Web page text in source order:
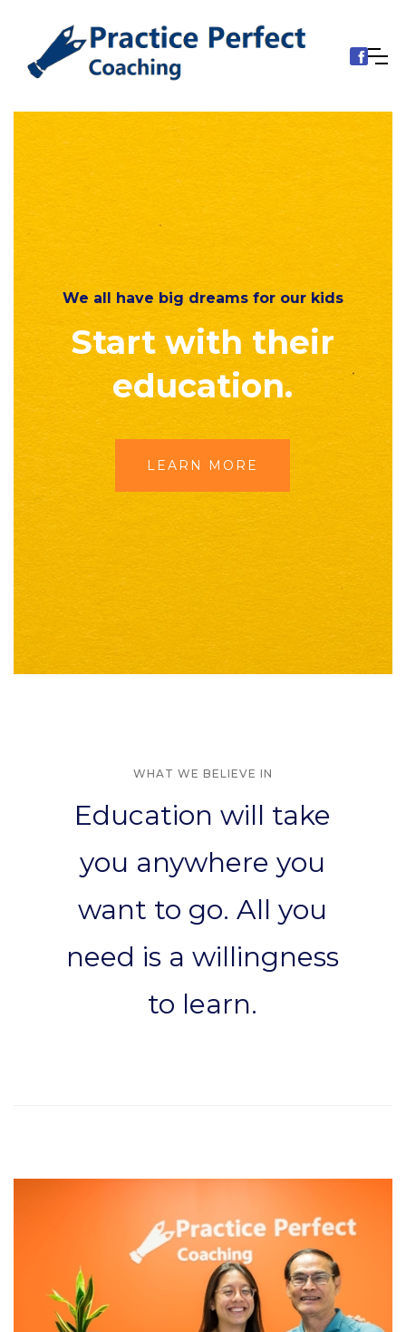
We all have big dreams for our kids
Start with their
education.
LEARN MORE
WHAT WE BELIEVE IN
Education will take
you anywhere you
want to go. All you
need is a willingness
to learn.